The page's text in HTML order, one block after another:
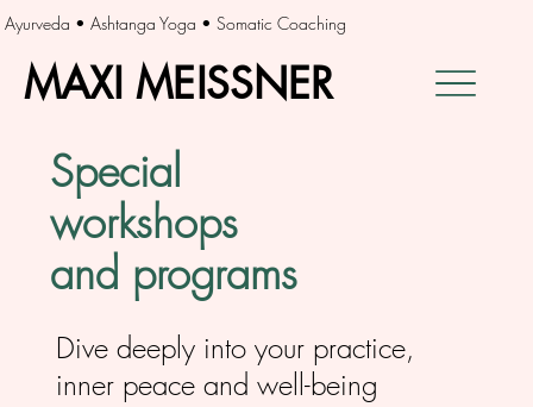
Ayurveda • Ashtanga Yoga • Somatic Coaching
MAXI MEISSNER
MAXI MEISSNER
Dive deeply into your practice,
inner peace and well-being
Special
workshops
and programs